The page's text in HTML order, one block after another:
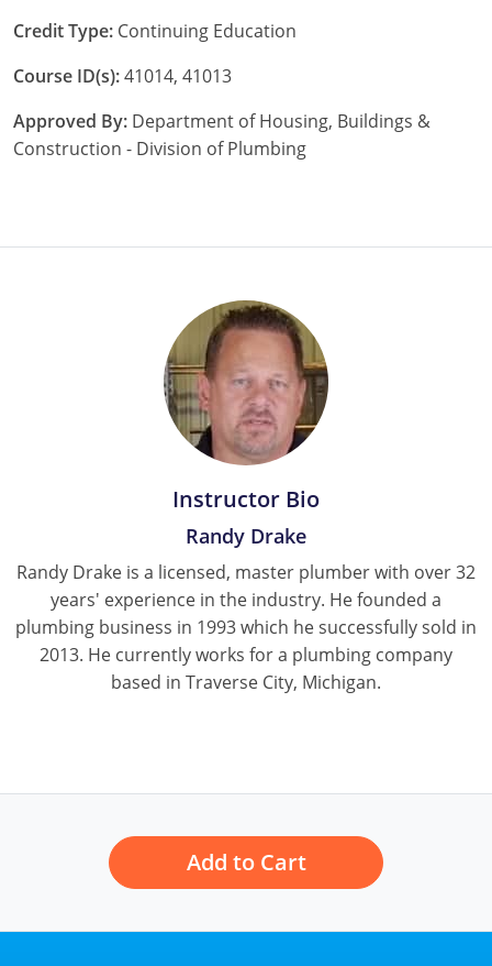
Nevada
New Hampshire
New Mexico
Texas
Utah
Vermont
Wyoming
Oregon
South Dakota
Utah
Credit Type: Continuing Education
Course ID(s):41014, 41013
Approved By: Department of Housing, Buildings &
Construction - Division of Plumbing
Instructor Bio
Randy Drake
Randy Drake is a licensed, master plumber with over 32
years' experience in the industry. He founded a
plumbing business in 1993 which he successfully sold in
2013. He currently works for a plumbing company
based in Traverse City, Michigan.
Add to Cart